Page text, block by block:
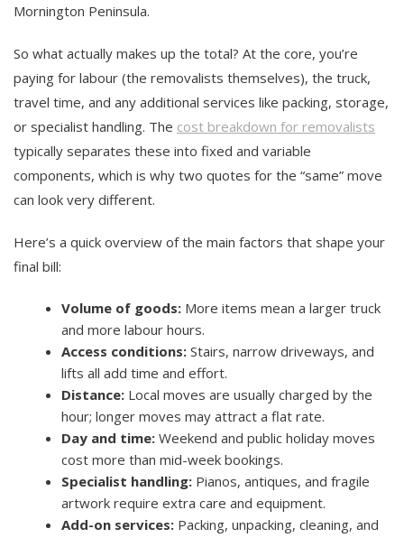
Mornington Peninsula.
So what actually makes up the total? At the core, you’re
paying for labour (the removalists themselves), the truck,
travel time, and any additional services like packing, storage,
or specialist handling. The cost breakdown for removalists
typically separates these into fixed and variable
components, which is why two quotes for the “same” move
can look very different.
Here’s a quick overview of the main factors that shape your
final bill:
Volume of goods: More items mean a larger truck
and more labour hours.
Access conditions: Stairs, narrow driveways, and
lifts all add time and effort.
Distance: Local moves are usually charged by the
hour; longer moves may attract a flat rate.
Day and time: Weekend and public holiday moves
cost more than mid-week bookings.
Specialist handling: Pianos, antiques, and fragile
artwork require extra care and equipment.
Add-on services: Packing, unpacking, cleaning, and